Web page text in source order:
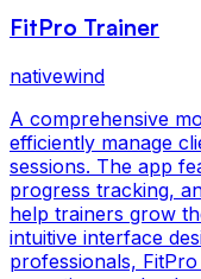
FitPro Trainer
nativewind
A comprehensive
efficiently manage
sessions. The app
progress tracking,
help trainers grow
intuitive interface
professionals,